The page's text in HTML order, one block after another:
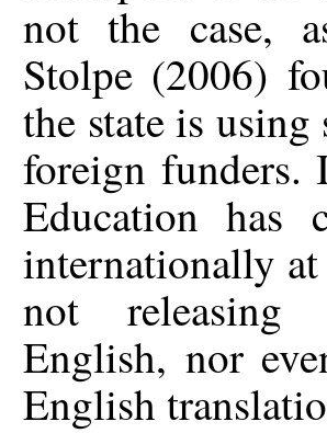
not the case,
Stolpe (2006)
the state is
foreign
Education has
internationally
not
English, nor
English